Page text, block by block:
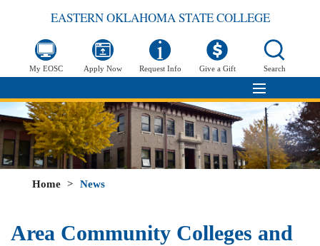
EASTERN OKLAHOMA STATE COLLEGE
My EOSC Apply Now Request Info Give a Gift Search
Home > News
Area Community Colleges and